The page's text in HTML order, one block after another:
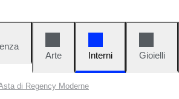
Arte
Interni Gioielli
di Regency Moderne